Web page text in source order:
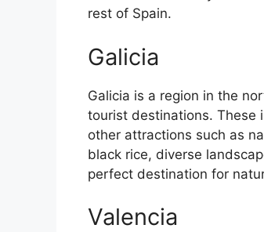
rest of Spain.
Galicia
Galicia is a region in the
tourist destinations. These
other attractions such as
black rice, diverse
perfect destination for
Valencia